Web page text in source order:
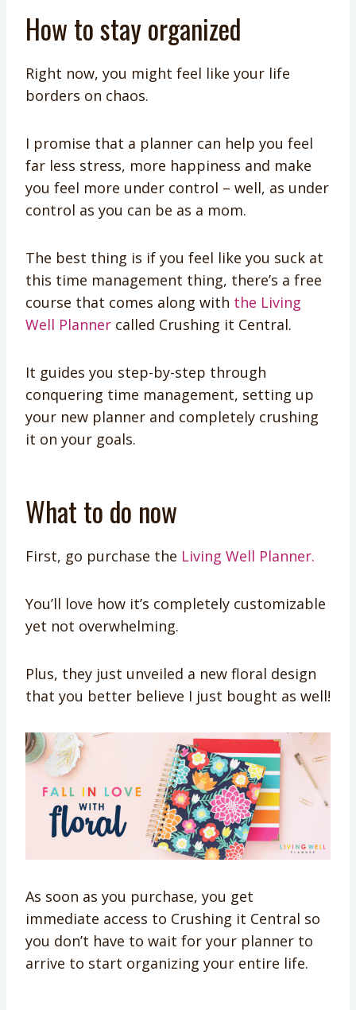
How to stay organized
Right now, you might feel like your life
borders on chaos.
I promise that a planner can help you feel
far less stress, more happiness and make
you feel more under control – well, as under
control as you can be as a mom.
The best thing is if you feel like you suck at
this time management thing, there’s a free
course that comes along with the Living
Well Planner called Crushing it Central.
It guides you step-by-step through
conquering time management, setting up
your new planner and completely crushing
it on your goals.
What to do now
First, go purchase the Living Well Planner.
You’ll love how it’s completely customizable
yet not overwhelming.
Plus, they just unveiled a new floral design
that you better believe I just bought as well!
As soon as you purchase, you get
immediate access to Crushing it Central so
you don’t have to wait for your planner to
arrive to start organizing your entire life.